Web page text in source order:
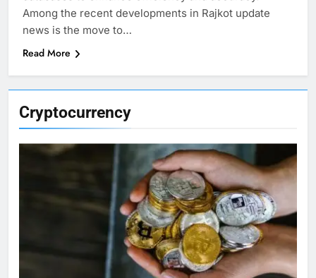
Cryptocurrency
Among the recent developments in Rajkot update
news is the move to…
Read More